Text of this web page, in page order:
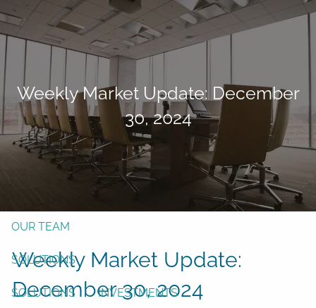
Skip to main content
Form CRS
Free Risk Assessment
Here TAX CLIENT UPLOAD
HOME
OUR TEAM
SOLUTIONS
SOLUTIONS INVESTMENTS
Weekly Market Update: December
30, 2024
Weekly Market Update:
December 30, 2024